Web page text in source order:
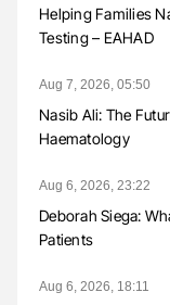
Helping Families
Testing – EAHAD
Aug 7, 2026, 05:50
Nasib Ali: The
Haematology
Aug 6, 2026, 23:22
Deborah Siega:
Patients
Aug 6, 2026, 18:11